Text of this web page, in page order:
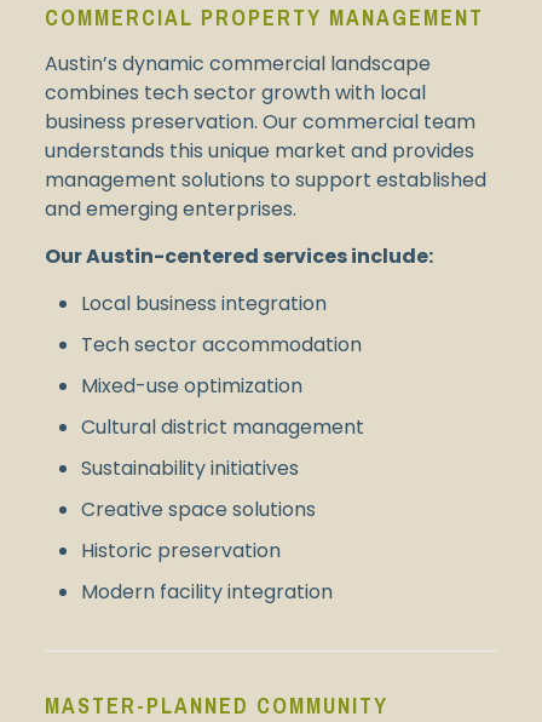
COMMERCIAL PROPERTY MANAGEMENT
Austin’s dynamic commercial landscape
combines tech sector growth with local
business preservation. Our commercial team
understands this unique market and provides
management solutions to support established
and emerging enterprises.
Our Austin-centered services include:
Local business integration
Tech sector accommodation
Mixed-use optimization
Cultural district management
Sustainability initiatives
Creative space solutions
Historic preservation
Modern facility integration
MASTER-PLANNED COMMUNITY